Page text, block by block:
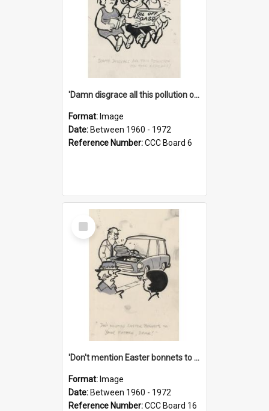
'Damn disgrace all this pollution on the beaches!'
Format: Image
Date: Between 1960 - 1972
Reference Number:CCC Board 6
Select
Item
'Don't mention Easter bonnets to your Father, dear!'
Format: Image
Date: Between 1960 - 1972
Reference Number:CCC Board 16